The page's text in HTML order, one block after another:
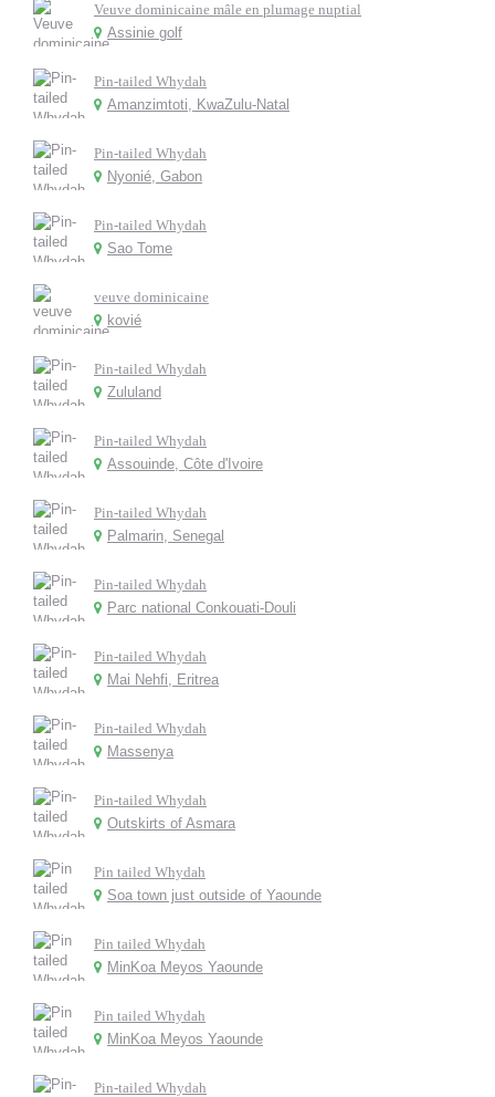
Veuve dominicaine mâle en plumage nuptial
Assinie golf
Pin-tailed Whydah
Amanzimtoti, KwaZulu-Natal
Pin-tailed Whydah
Nyonié, Gabon
Pin-tailed Whydah
Sao Tome
veuve dominicaine
kovié
Pin-tailed Whydah
Zululand
Pin-tailed Whydah
Assouinde, Côte d'Ivoire
Pin-tailed Whydah
Palmarin, Senegal
Pin-tailed Whydah
Parc national Conkouati-Douli
Pin-tailed Whydah
Mai Nehfi, Eritrea
Pin-tailed Whydah
Massenya
Pin-tailed Whydah
Outskirts of Asmara
Pin tailed Whydah
Soa town just outside of Yaounde
Pin tailed Whydah
MinKoa Meyos Yaounde
Pin tailed Whydah
MinKoa Meyos Yaounde
Pin-tailed Whydah